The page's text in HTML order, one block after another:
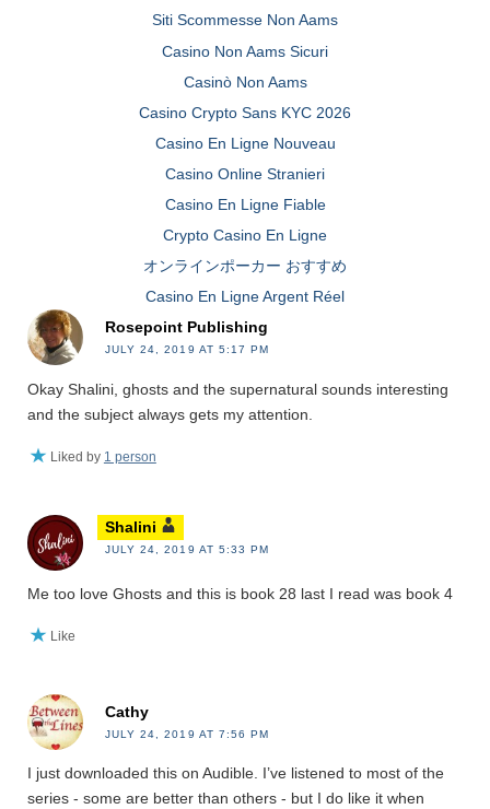
Siti Scommesse Non Aams
Casino Non Aams Sicuri
Casinò Non Aams
Casino Crypto Sans KYC 2026
Casino En Ligne Nouveau
Casino Online Stranieri
Casino En Ligne Fiable
Crypto Casino En Ligne
オンラインポーカー おすすめ
Casino En Ligne Argent Réel
Rosepoint Publishing
JULY 24, 2019 AT 5:17 PM
Okay Shalini, ghosts and the supernatural sounds interesting
and the subject always gets my attention.
Liked by 1 person
Shalini
JULY 24, 2019 AT 5:33 PM
Me too love Ghosts and this is book 28 last I read was book 4
Like
Cathy
JULY 24, 2019 AT 7:56 PM
I just downloaded this on Audible. I’ve listened to most of the
series - some are better than others - but I do like it when